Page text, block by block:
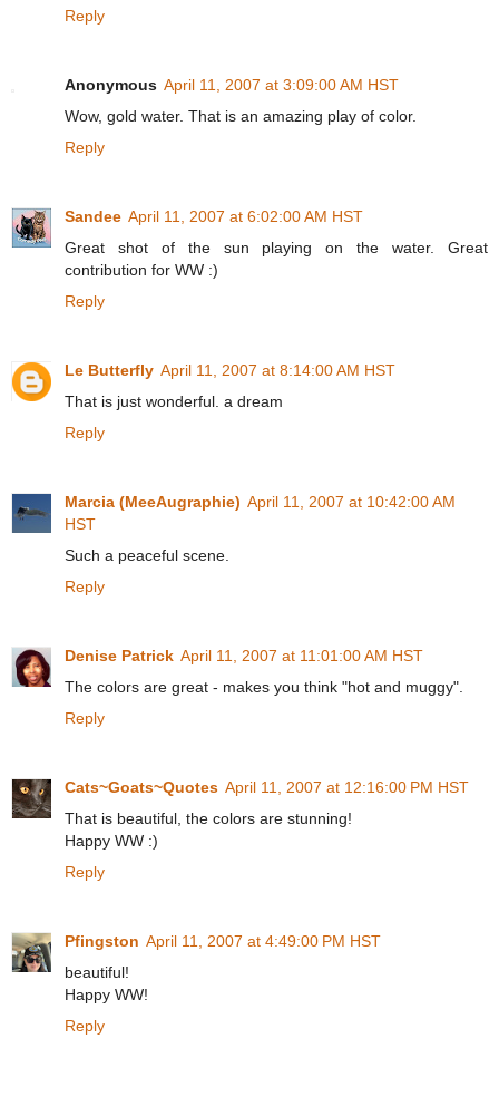
Reply
Anonymous April 11, 2007 at 3:09:00 AM HST
Wow, gold water. That is an amazing play of color.
Reply
Sandee April 11, 2007 at 6:02:00 AM HST
Great shot of the sun playing on the water. Great
contribution for WW :)
Reply
Le Butterfly April 11, 2007 at 8:14:00 AM HST
That is just wonderful. a dream
Reply
Marcia (MeeAugraphie) April 11, 2007 at 10:42:00 AM
HST
Such a peaceful scene.
Reply
Denise Patrick April 11, 2007 at 11:01:00 AM HST
The colors are great - makes you think "hot and muggy".
Reply
Cats~Goats~Quotes April 11, 2007 at 12:16:00 PM HST
That is beautiful, the colors are stunning!
Happy WW :)
Reply
Pfingston April 11, 2007 at 4:49:00 PM HST
beautiful!
Happy WW!
Reply